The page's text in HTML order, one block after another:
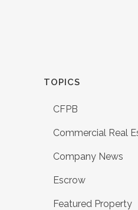
TOPICS
CFPB
Commercial Real
Company News
Escrow
Featured Property